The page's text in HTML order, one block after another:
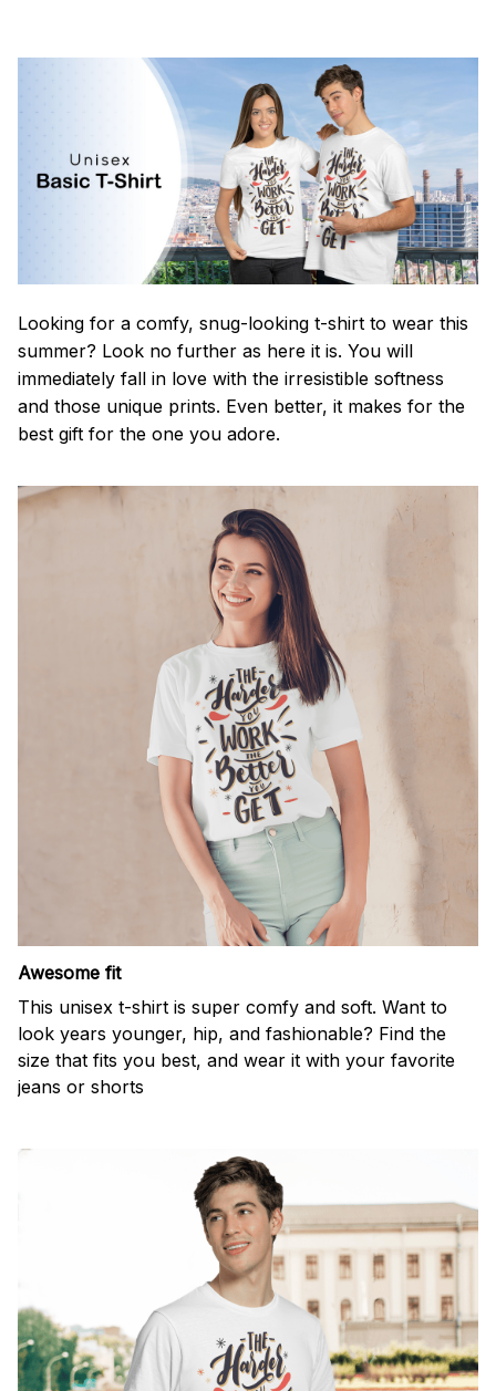
Looking for a comfy, snug-looking t-shirt to wear this
summer? Look no further as here it is. You will
immediately fall in love with the irresistible softness
and those unique prints. Even better, it makes for the
best gift for the one you adore.
Awesome fit
This unisex t-shirt is super comfy and soft. Want to
look years younger, hip, and fashionable? Find the
size that fits you best, and wear it with your favorite
jeans or shorts